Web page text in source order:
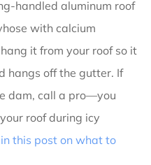
handled aluminum roof
with calcium
it from your roof so it
hangs off the gutter. If
dam, call a pro—you
roof during icy
this post on what to